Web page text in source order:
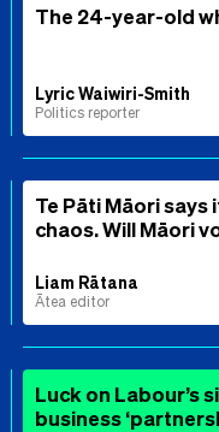
The 24-year-old
Lyric Waiwiri-Smith
Politics reporter
Te Pāti Māori
chaos. Will Māori
Liam Rātana
Ātea editor
Luck on Labour’s
business